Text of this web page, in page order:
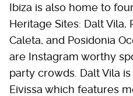
Ibiza is also home to
Heritage Sites: Dalt Vila,
Caleta, and Posidonia
are Instagram worthy
party crowds. Dalt Vila
Eivissa which features